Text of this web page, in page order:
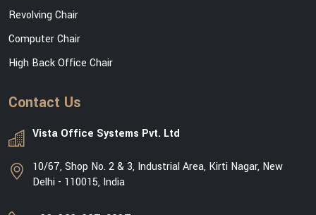
Revolving Chair
Computer Chair
High Back Office Chair
Contact Us
Vista Office Systems Pvt. Ltd
10/67, Shop No. 2 & 3, Industrial Area, Kirti Nagar, New
Delhi - 110015, India